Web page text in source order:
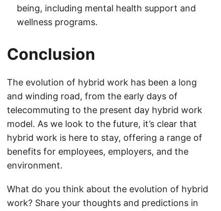
being, including mental health support and
wellness programs.
Conclusion
The evolution of hybrid work has been a long
and winding road, from the early days of
telecommuting to the present day hybrid work
model. As we look to the future, it’s clear that
hybrid work is here to stay, offering a range of
benefits for employees, employers, and the
environment.
What do you think about the evolution of hybrid
work? Share your thoughts and predictions in